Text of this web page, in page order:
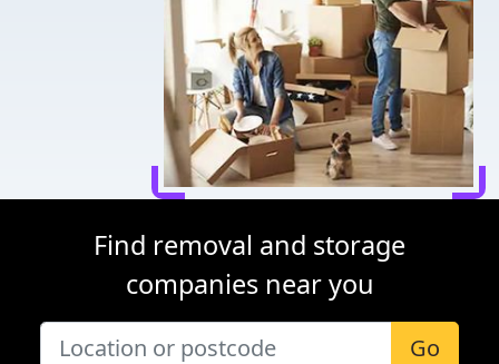
Find removal and storage
companies near you
Go